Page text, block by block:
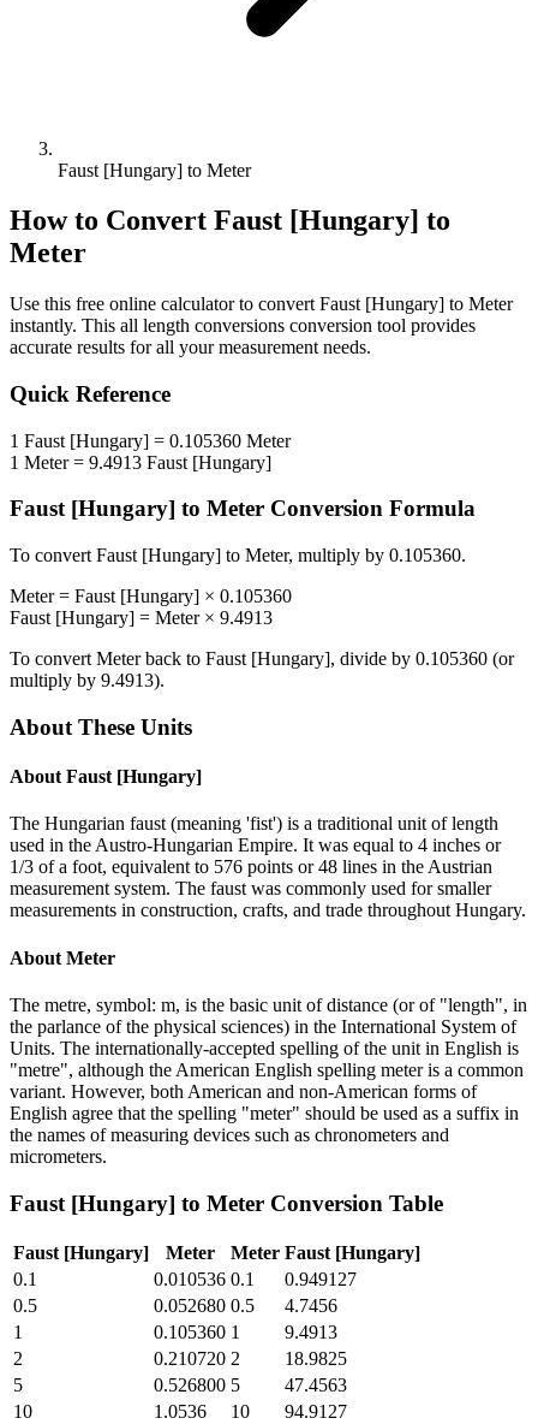
Faust [Hungary] to Meter
How to Convert Faust [Hungary] to
Meter
Use this free online calculator to convert Faust [Hungary] to Meter
instantly. This all length conversions conversion tool provides
accurate results for all your measurement needs.
Quick Reference
1 Faust [Hungary] = 0.105360 Meter
1 Meter= 9.4913 Faust [Hungary]
Faust [Hungary] to Meter Conversion Formula
To convert Faust [Hungary] to Meter, multiply by 0.105360.
Meter= Faust [Hungary] × 0.105360
Faust [Hungary] = Meter× 9.4913
To convert Meterback to Faust [Hungary], divide by 0.105360 (or
multiply by 9.4913).
About These Units
About Faust [Hungary]
The Hungarian faust (meaning 'fist') is a traditional unit of length
used in the Austro-Hungarian Empire. It was equal to 4 inches or
1/3 of a foot, equivalent to 576 points or 48 lines in the Austrian
measurement system. The faust was commonly used for smaller
measurements in construction, crafts, and trade throughout Hungary.
About Meter
The metre, symbol: m, is the basic unit of distance (or of "length", in
the parlance of the physical sciences) in the International System of
Units. The internationally-accepted spelling of the unit in English is
"metre", although the American English spelling meter is a common
variant. However, both American and non-American forms of
English agree that the spelling "meter" should be used as a suffix in
the names of measuring devices such as chronometers and
micrometers.
Faust [Hungary] to Meter Conversion Table
Faust [Hungary] Meter Meter Faust [Hungary]
0.1
0.010536 0.1
0.949127
0.5
0.052680 0.5
4.7456
1
0.105360 1
9.4913
2
0.210720 2
18.9825
5
0.526800 5
47.4563
10
1.0536 10
94.9127